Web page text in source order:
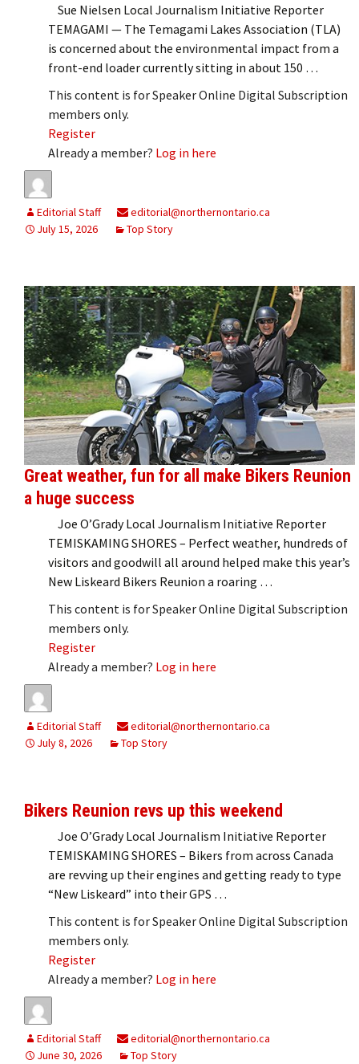
Sue Nielsen Local Journalism Initiative Reporter
TEMAGAMI — The Temagami Lakes Association (TLA)
is concerned about the environmental impact from a
front-end loader currently sitting in about 150 …
This content is for Speaker Online Digital Subscription
members only.
Register
Already a member? Log in here
Editorial Staff
editorial@northernontario.ca
July 15, 2026
Top Story
Great weather, fun for all make Bikers Reunion
a huge success
Joe O’Grady Local Journalism Initiative Reporter
TEMISKAMING SHORES – Perfect weather, hundreds of
visitors and goodwill all around helped make this year’s
New Liskeard Bikers Reunion a roaring …
This content is for Speaker Online Digital Subscription
members only.
Register
Already a member? Log in here
Editorial Staff
editorial@northernontario.ca
July 8, 2026
Top Story
Bikers Reunion revs up this weekend
Joe O’Grady Local Journalism Initiative Reporter
TEMISKAMING SHORES – Bikers from across Canada
are revving up their engines and getting ready to type
“New Liskeard” into their GPS …
This content is for Speaker Online Digital Subscription
members only.
Register
Already a member? Log in here
Editorial Staff
editorial@northernontario.ca
June 30, 2026
Top Story